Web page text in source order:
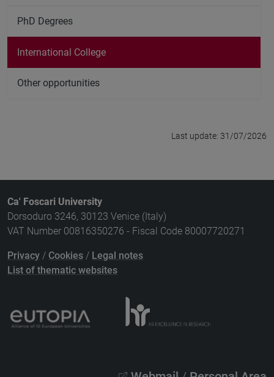
PhD Degrees
International College
Other opportunities
Last update: 31/07/2026
Ca' Foscari University
Dorsoduro 3246, 30123 Venice (Italy)
VAT Number 00816350276 - Fiscal Code 80007720271
Privacy / Cookies / Legal notes
List of thematic websites